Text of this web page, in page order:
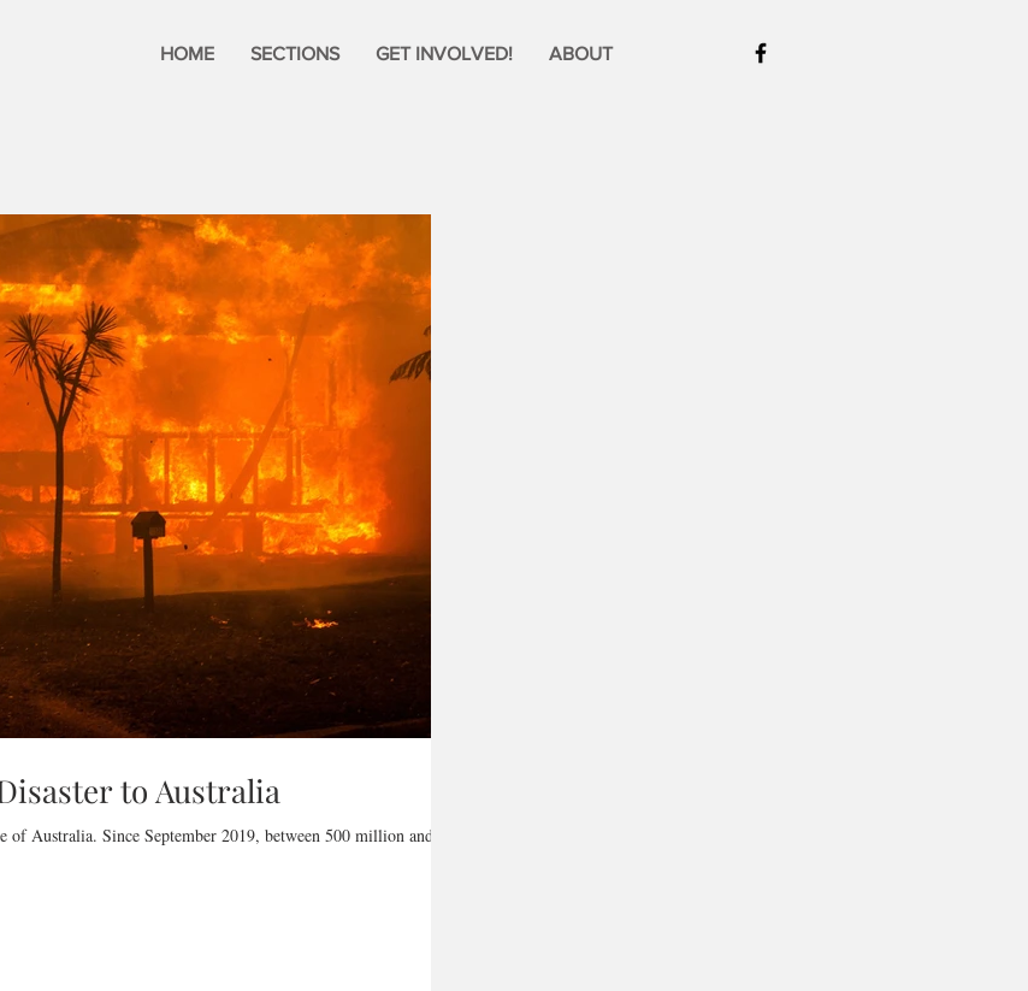
to Australia
Australia. Since September 2019, between 500 million and 1
HOME SECTIONS GET INVOLVED! ABOUT